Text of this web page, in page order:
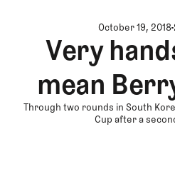
October 19, 2018
Very
mean
Through two rounds in South
Cup after a